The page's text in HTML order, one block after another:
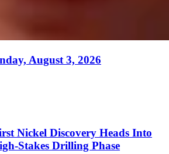
August 3, 2026
Nickel Discovery Heads Into
Stakes Drilling Phase